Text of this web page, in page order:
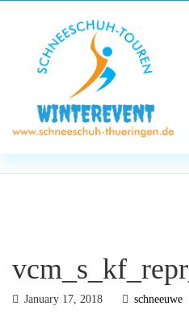
BLOG
January 17, 2018 schneeuwe